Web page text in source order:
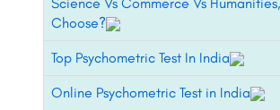
Choose?
Top Psychometric Test In India
Online Psychometric Test in India